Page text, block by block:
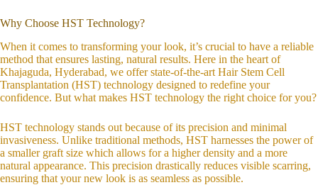
Why Choose HST Technology?
When it comes to transforming your look, it’s crucial to have a reliable
method that ensures lasting, natural results. Here in the heart of
Khajaguda, Hyderabad, we offer state-of-the-art Hair Stem Cell
Transplantation (HST) technology designed to redefine your
confidence. But what makes HST technology the right choice for you?
HST technology stands out because of its precision and minimal
invasiveness. Unlike traditional methods, HST harnesses the power of
a smaller graft size which allows for a higher density and a more
natural appearance. This precision drastically reduces visible scarring,
ensuring that your new look is as seamless as possible.